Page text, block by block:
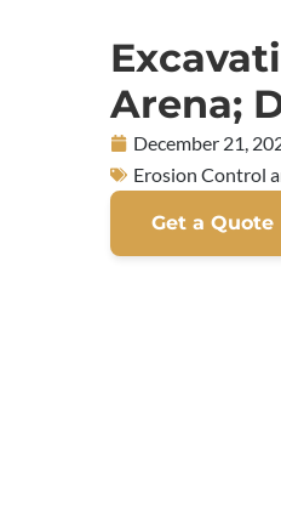
Arena;
December 21,
Erosion Control
Get a Quote